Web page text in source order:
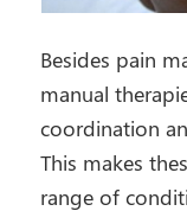
Besides pain
manual
coordination
This makes
range of